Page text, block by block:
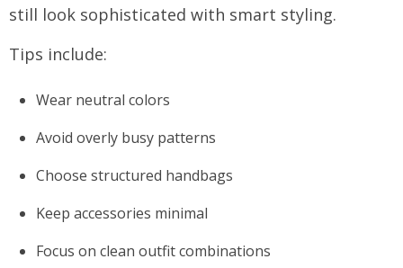
still look sophisticated with smart styling.
Tips include:
Wear neutral colors
Avoid overly busy patterns
Choose structured handbags
Keep accessories minimal
Focus on clean outfit combinations